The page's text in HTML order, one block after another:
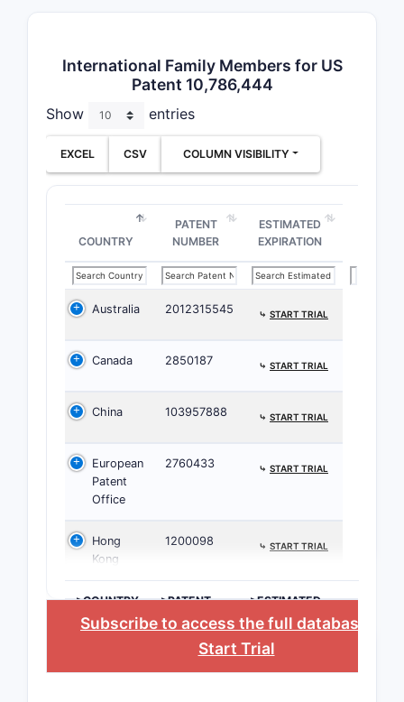
International Family Members for US
Patent 10,786,444
Show entries
EXCEL CSV COLUMN VISIBILITY
COUNTRY
PATENT
NUMBER
ESTIMATED
EXPIRATION
Australia 2012315545 ⤷ START TRIAL
Canada 2850187 ⤷ START TRIAL
China 103957888 ⤷ START TRIAL
European
Patent
Office
2760433 ⤷ START TRIAL
Hong
Kong
1200098 ⤷ START TRIAL
>COUNTRY
>PATENT
NUMBER
>ESTIMATED
EXPIRATION
Subscribe to access the full database
Start Trial